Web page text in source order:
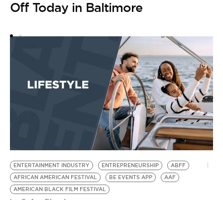
Off Today in Baltimore
ENTERTAINMENT INDUSTRY ENTREPRENEURSHIP
ABFF
AFRICAN AMERICAN FESTIVAL
BE EVENTS APP
AAF
AMERICAN BLACK FILM FESTIVAL